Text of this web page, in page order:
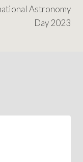
Astronomy
Day 2023